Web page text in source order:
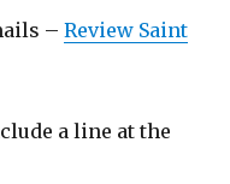
–Review Saint
a line at the